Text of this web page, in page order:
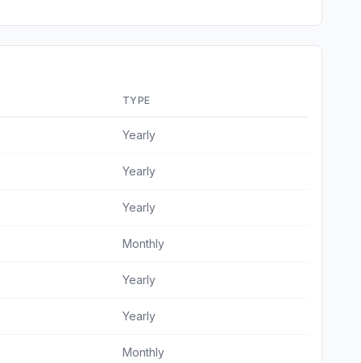
TYPE
Yearly
Yearly
Yearly
Monthly
Yearly
Yearly
Monthly